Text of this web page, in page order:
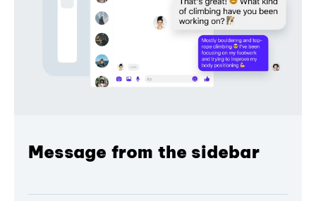
Message from the sidebar